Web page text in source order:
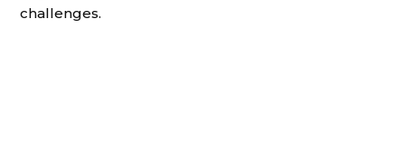
challenges.